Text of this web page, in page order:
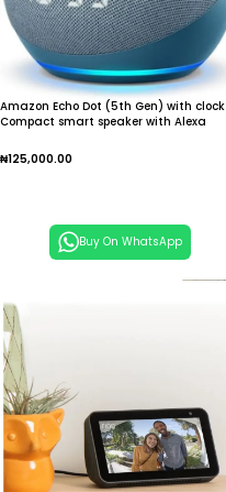
Amazon Echo Dot (5th Gen) with clock |
Compact smart speaker with Alexa
₦125,000.00
Buy On WhatsApp